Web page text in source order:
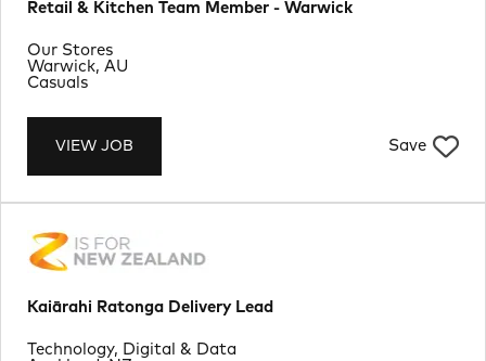
Retail & Kitchen Team Member - Warwick
VIEW JOB Save
Location
Warwick, AU
Department
Our Stores
Job Type
Casuals
Kaiārahi Ratonga Delivery Lead
Department
Technology, Digital & Data